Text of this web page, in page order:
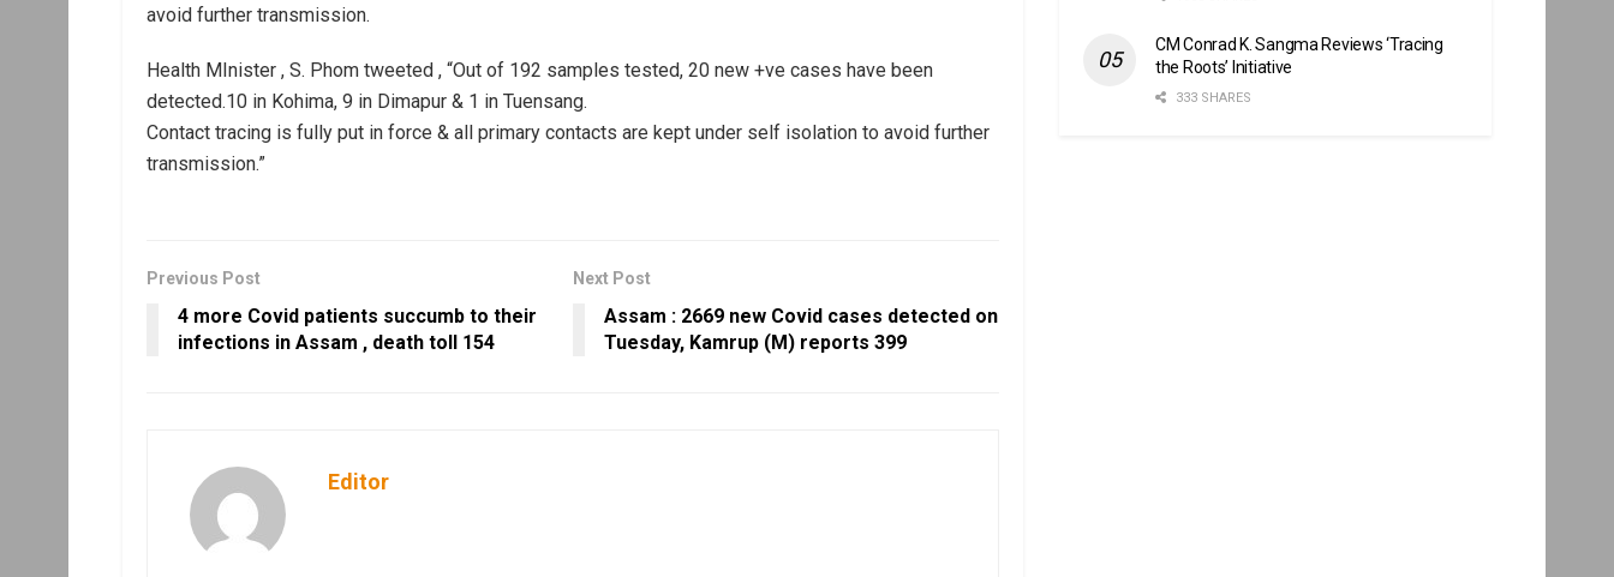
avoid further transmission.
Health MInister , S. Phom tweeted , “Out of 192 samples tested, 20 new +ve cases have been
detected.10 in Kohima, 9 in Dimapur & 1 in Tuensang.
Contact tracing is fully put in force & all primary contacts are kept under self isolation to avoid further
transmission.”
Previous Post
4 more Covid patients succumb to their
infections in Assam , death toll 154
Next Post
Assam : 2669 new Covid cases detected on
Tuesday, Kamrup (M) reports 399
Editor
CM Conrad K. Sangma Reviews ‘Tracing
the Roots’ Initiative
333 SHARES